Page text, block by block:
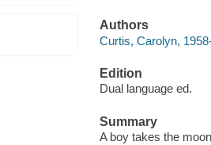
Authors
Curtis, Carolyn,
Edition
Dual language ed.
Summary
A boy takes the